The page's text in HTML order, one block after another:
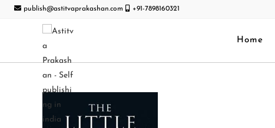
publish@astitvaprakashan.com +91-7898160321
Home